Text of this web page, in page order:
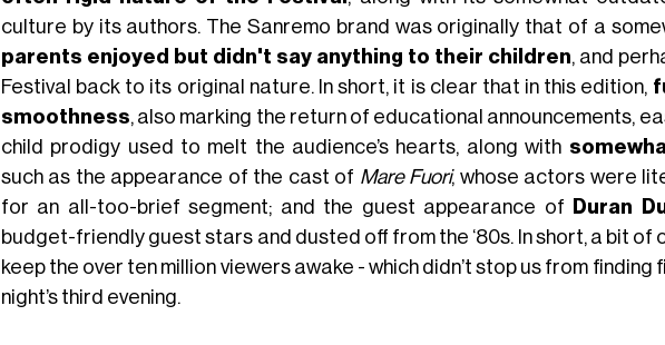
culture by its authors. The Sanremo brand was originally that of a
parents enjoyed but didn't say anything to their children, and
Festival back to its original nature. In short, it is clear that in this edition,
smoothness, also marking the return of educational announcements,
child prodigy used to melt the audience’s hearts, along with
such as the appearance of the cast of Mare Fuori, whose actors were
for an all-too-brief segment; and the guest appearance of
Duran
budget-friendly guest stars and dusted off from the ‘80s. In short, a bit of
keep the over ten million viewers awake - which didn’t stop us from
night’s third evening.